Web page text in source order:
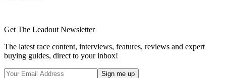
Get The Leadout Newsletter
The latest race content, interviews, features, reviews and expert
buying guides, direct to your inbox!